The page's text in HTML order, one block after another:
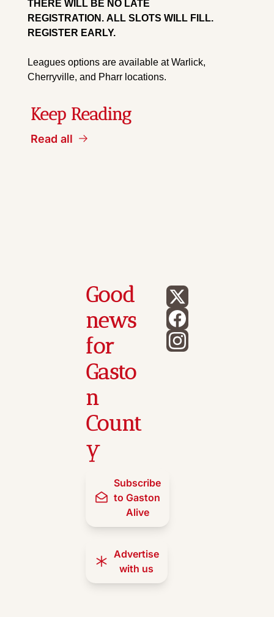
THERE WILL BE NO LATE
REGISTRATION. ALL SLOTS WILL FILL.
REGISTER EARLY.
Leagues options are available at Warlick,
Cherryville, and Pharr locations.
Keep Reading
Read all
Good
news
for
Gasto
n
Count
y
Subscribe
to Gaston
Alive
Advertise
with us